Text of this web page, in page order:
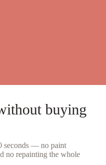
buying
seconds — no paint
no repainting the whole